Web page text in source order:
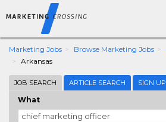
Marketing Jobs Browse Marketing Jobs
Arkansas
JOB SEARCH ARTICLE SEARCH SIGN UP
What